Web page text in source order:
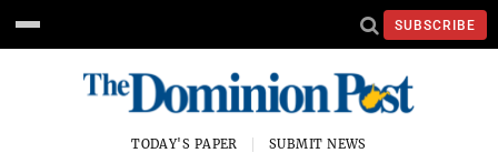
SUBSCRIBE
TODAY'S PAPER SUBMIT NEWS